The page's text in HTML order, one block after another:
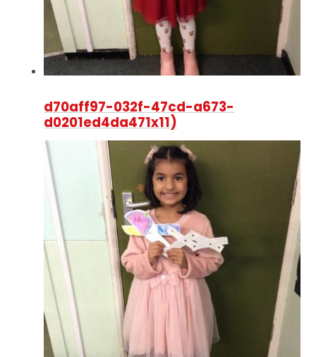
d70aff97-032f-47cd-a673-
d0201ed4da471x11)